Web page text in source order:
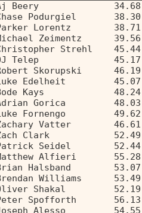
Aj Beery
Chase Podurgiel
Lorentz
Michael Zeimentz
Strehl
Telep
Skorupski
Edelheit
Kays
Gorica
Fornengo
Vatter
Zach Clark
Seidel
Alfieri
Halsband
Williams
Shakal
Spofforth
Alesso